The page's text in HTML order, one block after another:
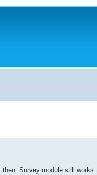
then. Survey module still works